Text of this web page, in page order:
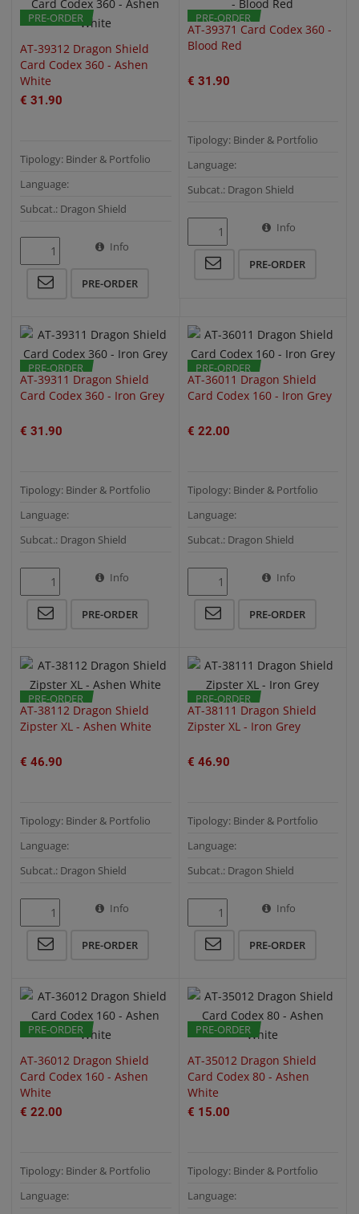
PRE-ORDER
AT-39312 Dragon Shield
Card Codex 360 - Ashen
White
€ 31.90
Tipology: Binder & Portfolio
Language:
Subcat.: Dragon Shield
Info
PRE-ORDER
PRE-ORDER
AT-39371 Card Codex 360 -
Blood Red
€ 31.90
Tipology: Binder & Portfolio
Language:
Subcat.: Dragon Shield
Info
PRE-ORDER
PRE-ORDER
QUICK VIEW
AT-39311 Dragon Shield
Card Codex 360 - Iron Grey
€ 31.90
Tipology: Binder & Portfolio
Language:
Subcat.: Dragon Shield
Info
PRE-ORDER
PRE-ORDER
AT-36011 Dragon Shield
Card Codex 160 - Iron Grey
€ 22.00
Tipology: Binder & Portfolio
Language:
Subcat.: Dragon Shield
Info
PRE-ORDER
PRE-ORDER
QUICK VIEW
AT-38112 Dragon Shield
Zipster XL - Ashen White
€ 46.90
Tipology: Binder & Portfolio
Language:
Subcat.: Dragon Shield
Info
PRE-ORDER
PRE-ORDER
QUICK VIEW
AT-38111 Dragon Shield
Zipster XL - Iron Grey
€ 46.90
Tipology: Binder & Portfolio
Language:
Subcat.: Dragon Shield
Info
PRE-ORDER
PRE-ORDER
QUICK VIEW
AT-36012 Dragon Shield
Card Codex 160 - Ashen
White
€ 22.00
Tipology: Binder & Portfolio
Language:
PRE-ORDER
QUICK VIEW
AT-35012 Dragon Shield
Card Codex 80 - Ashen
White
€ 15.00
Tipology: Binder & Portfolio
Language: